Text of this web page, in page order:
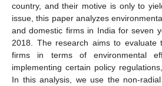
country, and their motive is only to
issue, this paper analyzes
and domestic firms in India for seven
2018. The research aims to evaluate
firms in terms of environmental
implementing certain policy
In this analysis, we use the non-